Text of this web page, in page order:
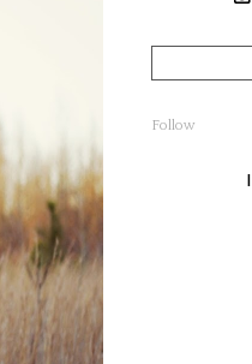
Follow